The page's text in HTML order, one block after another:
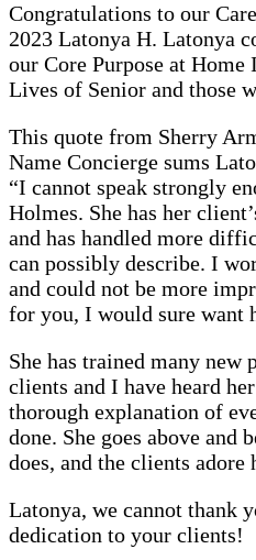
Congratulations to our
2023 Latonya H. Latonya
our Core Purpose at Home
Lives of Senior and those
This quote from Sherry
Name Concierge sums
“I cannot speak strongly
Holmes. She has her
and has handled more
can possibly describe. I
and could not be more
for you, I would sure want
She has trained many
clients and I have heard
thorough explanation of
done. She goes above and
does, and the clients adore
Latonya, we cannot thank
dedication to your clients!